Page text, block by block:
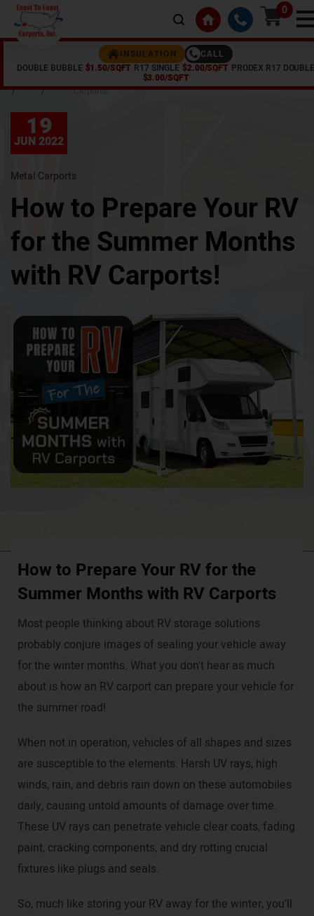
0
INSULATION
CALL
DOUBLE BUBBLE $1.50/SQFT R17 SINGLE $2.00/SQFT PRODEX R17 DOUBLE
$3.00/SQFT
/
/
How to Prepare Your RV for the Summer Months with RV
Carports!
19
JUN 2022
Metal Carports
How to Prepare Your RV
for the Summer Months
with RV Carports!
How to Prepare Your RV for the
Summer Months with RV Carports
Most people thinking about RV storage solutions
probably conjure images of sealing your vehicle away
for the winter months. What you don't hear as much
about is how an RV carport can prepare your vehicle for
the summer road!
When not in operation, vehicles of all shapes and sizes
are susceptible to the elements. Harsh UV rays, high
winds, rain, and debris rain down on these automobiles
daily, causing untold amounts of damage over time.
These UV rays can penetrate vehicle clear coats, fading
paint, cracking components, and dry rotting crucial
fixtures like plugs and seals.
So, much like storing your RV away for the winter, you’ll